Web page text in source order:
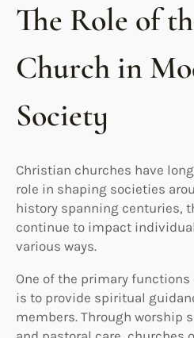
The Role of
Church in
Society
Christian churches have
role in shaping societies
history spanning centuries,
continue to impact
various ways.
One of the primary
is to provide spiritual
members. Through worship